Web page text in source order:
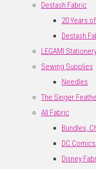
Destash Fabric
20 Years
Destash
LEGAMI
Sewing Supplies
Needles
The Singer
All Fabric
Bundles,
DC
Disney